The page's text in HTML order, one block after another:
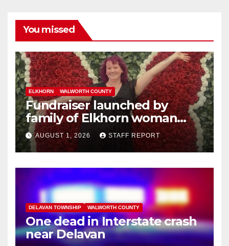
You missed
ELKHORN WALWORTH COUNTY
Fundraiser launched by
family of Elkhorn woman
struck and killed by
commuter train in Illinois
AUGUST 1, 2026 STAFF REPORT
DELAVAN TOWNSHIP WALWORTH COUNTY
One dead in Interstate crash
near Delavan